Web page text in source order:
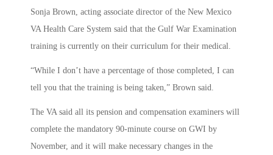
Sonja Brown, acting associate director of the New Mexico
VA Health Care System said that the Gulf War Examination
training is currently on their curriculum for their medical.
“While I don’t have a percentage of those completed, I can
tell you that the training is being taken,” Brown said.
The VA said all its pension and compensation examiners will
complete the mandatory 90-minute course on GWI by
November, and it will make necessary changes in the